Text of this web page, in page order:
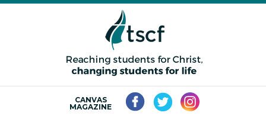
CANVAS
MAGAZINE